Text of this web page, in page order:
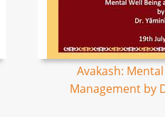
Avakash:
Management by